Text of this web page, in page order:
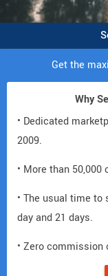
Get the
Why
• Dedicated
2009.
• More than
• The usual time
day and 21 days.
• Zero commission